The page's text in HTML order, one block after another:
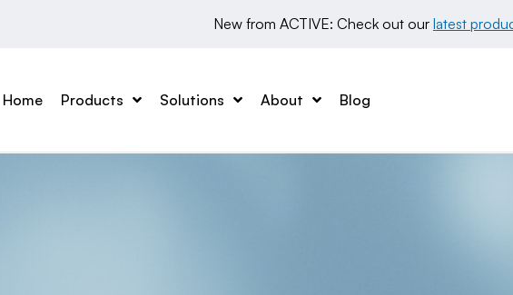
New from ACTIVE: Check out our latest
Home Products Solutions About Blog